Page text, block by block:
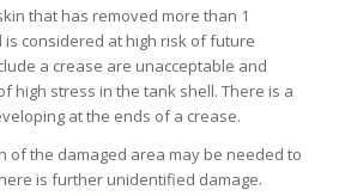
that has removed more than 1
is considered at high risk of future
a crease are unacceptable and
high stress in the tank shell. There is a
at the ends of a crease.
of the damaged area may be needed to
is further unidentified damage.